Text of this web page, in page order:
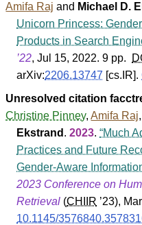
Amifa Raj and Michael D.
Unicorn Princess:
Products in Search
’22, Jul 15, 2022. 9 pp.
arXiv:2206.13747 [cs.IR].
Unresolved citation
Christine Pinney,Amifa Raj
Ekstrand .2023. Much
Practices and Future
Gender-Aware
2023 Conference on
Retrieval (CHIIR ’23),
10.1145/